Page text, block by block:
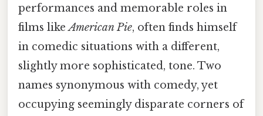
performances and memorable roles in
films likeAmerican Pie, often finds himself
in comedic situations with a different,
slightly more sophisticated, tone. Two
names synonymous with comedy, yet
occupying seemingly disparate corners of